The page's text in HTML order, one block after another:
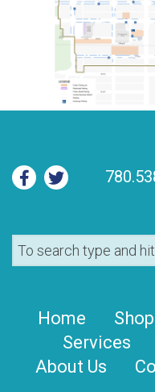
Home Shop
Services
About Us